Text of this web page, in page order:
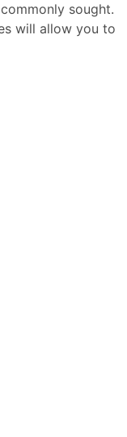
sought.
will allow you to